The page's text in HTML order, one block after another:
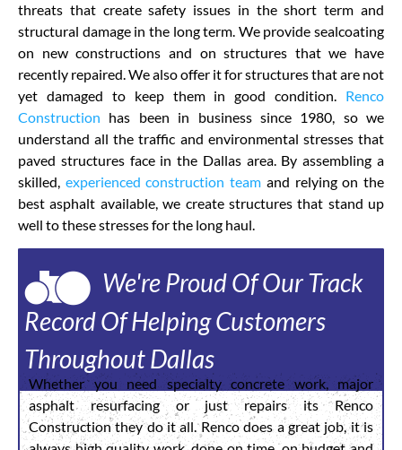
threats that create safety issues in the short term and
structural damage in the long term. We provide sealcoating
on new constructions and on structures that we have
recently repaired. We also offer it for structures that are not
yet damaged to keep them in good condition. Renco
Construction has been in business since 1980, so we
understand all the traffic and environmental stresses that
paved structures face in the Dallas area. By assembling a
skilled, experienced construction team and relying on the
best asphalt available, we create structures that stand up
well to these stresses for the long haul.
We're Proud Of Our Track
Record Of Helping Customers
Throughout Dallas
Whether you need specialty concrete work, major
asphalt resurfacing or just repairs its Renco
Construction they do it all. Renco does a great job, it is